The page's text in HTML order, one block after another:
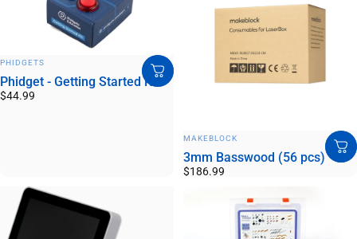
PHIDGETS
Phidget - Getting Started Kit
$44.99
MAKEBLOCK
3mm Basswood (56 pcs)
$186.99